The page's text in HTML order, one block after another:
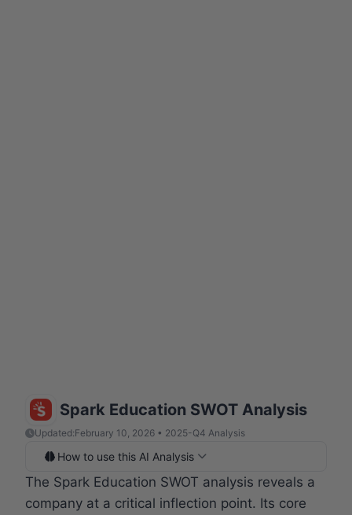
Spark Education SWOT Analysis
Updated:February 10, 2026 • 2025-Q4 Analysis
How to use this AI Analysis
The Spark Education SWOT analysis reveals a
company at a critical inflection point. Its core